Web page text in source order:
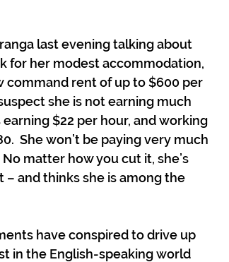
last evening talking about
for her modest accommodation,
command rent of up to $600 per
she is not earning much
$22 per hour, and working
She won’t be paying very much
matter how you cut it, she’s
and thinks she is among the
have conspired to drive up
in the English-speaking world